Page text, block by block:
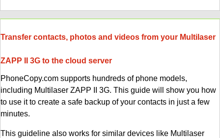
Transfer contacts, photos and videos from your Multilaser
ZAPP II 3G to the cloud server
PhoneCopy.com supports hundreds of phone models,
including Multilaser ZAPP II 3G. This guide will show you how
to use it to create a safe backup of your contacts in just a few
minutes.
This guideline also works for similar devices like Multilaser